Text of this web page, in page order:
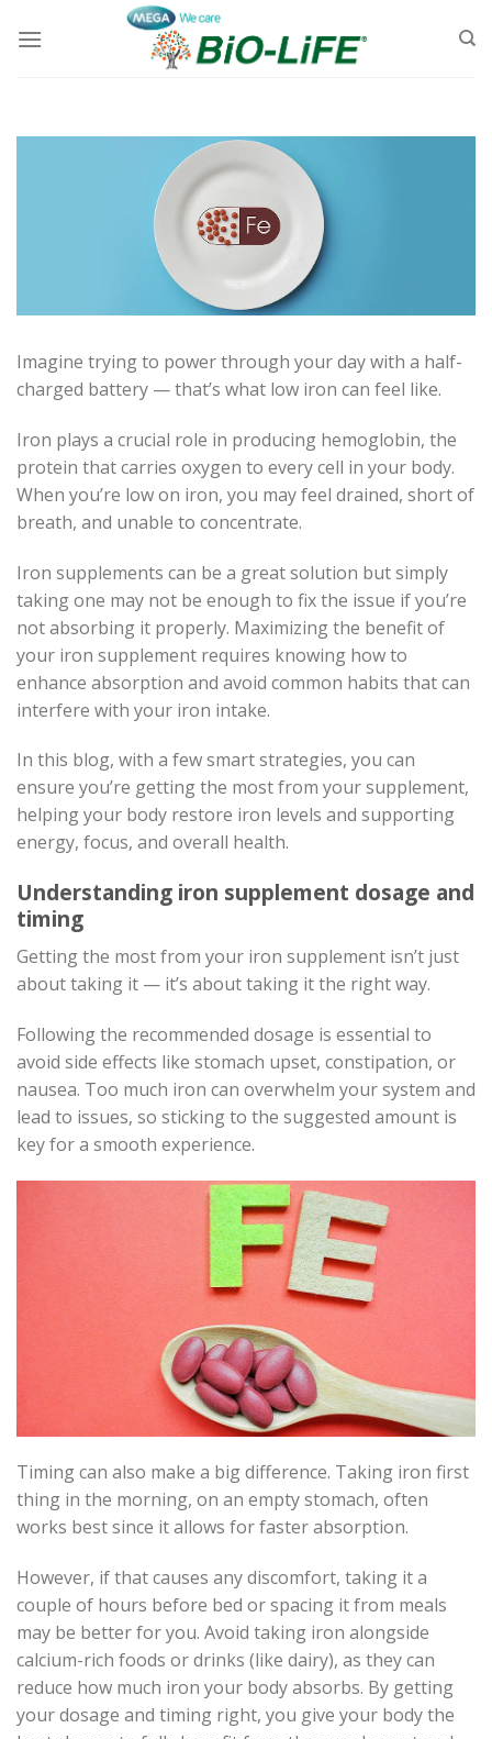
Imagine trying to power through your day with a half-
charged battery — that’s what low iron can feel like.
Iron plays a crucial role in producing hemoglobin, the
protein that carries oxygen to every cell in your body.
When you’re low on iron, you may feel drained, short of
breath, and unable to concentrate.
Iron supplements can be a great solution but simply
taking one may not be enough to fix the issue if you’re
not absorbing it properly. Maximizing the benefit of
your iron supplement requires knowing how to
enhance absorption and avoid common habits that can
interfere with your iron intake.
In this blog, with a few smart strategies, you can
ensure you’re getting the most from your supplement,
helping your body restore iron levels and supporting
energy, focus, and overall health.
Understanding iron supplement dosage and
timing
Getting the most from your iron supplement isn’t just
about taking it — it’s about taking it the right way.
Following the recommended dosage is essential to
avoid side effects like stomach upset, constipation, or
nausea. Too much iron can overwhelm your system and
lead to issues, so sticking to the suggested amount is
key for a smooth experience.
Timing can also make a big difference. Taking iron first
thing in the morning, on an empty stomach, often
works best since it allows for faster absorption.
However, if that causes any discomfort, taking it a
couple of hours before bed or spacing it from meals
may be better for you. Avoid taking iron alongside
calcium-rich foods or drinks (like dairy), as they can
reduce how much iron your body absorbs. By getting
your dosage and timing right, you give your body the